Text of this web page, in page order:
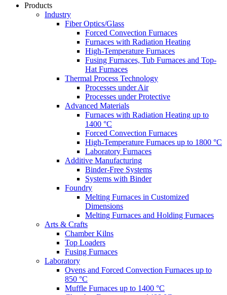
Products
Industry
Fiber Optics/Glass
Forced Convection Furnaces
Furnaces with Radiation Heating
High-Temperature Furnaces
Fusing Furnaces, Tub Furnaces and Top-
Hat Furnaces
Thermal Process Technology
Processes under Air
Processes under Protective
Advanced Materials
Furnaces with Radiation Heating up to
1400 °C
Forced Convection Furnaces
High-Temperature Furnaces up to 1800 °C
Laboratory Furnaces
Additive Manufacturing
Binder-Free Systems
Systems with Binder
Foundry
Melting Furnaces in Customized
Dimensions
Melting Furnaces and Holding Furnaces
Arts & Crafts
Chamber Kilns
Top Loaders
Fusing Furnaces
Laboratory
Ovens and Forced Convection Furnaces up to
850 °C
Muffle Furnaces up to 1400 °C